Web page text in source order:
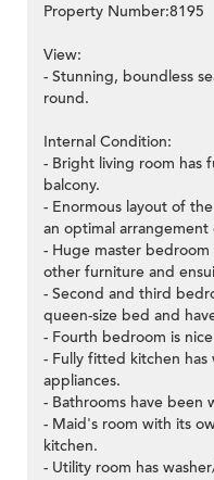
Property Number:8195
View:
- Stunning, boundless
round.
Internal Condition:
- Bright living room has
balcony.
- Enormous layout of
an optimal
- Huge master
other furniture and
- Second and third
queen-size bed and
- Fourth bedroom is
- Fully fitted kitchen has
appliances.
- Bathrooms have been
- Maid's room with its
kitchen.
- Utility room has